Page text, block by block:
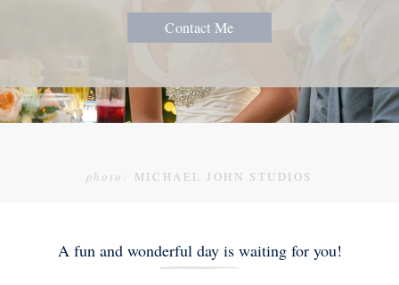
Contact Me
photo: MICHAEL JOHN STUDIOS
A fun and wonderful day is waiting for you!